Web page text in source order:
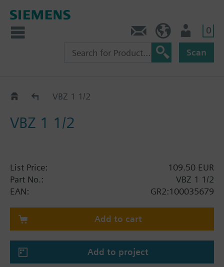
0
Scan
RC GRVBZ 1 1/2
VBZ 1 1/2
List Price:
109.50 EUR
Part No.:
VBZ 1 1/2
EAN:
GR2:100035679
Add to cart
Add to project